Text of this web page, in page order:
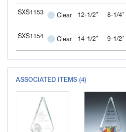
SXS1153 Clear 12-1/2" 8-1/4"
SXS1154 Clear 14-1/2" 9-1/2"
SXS1153
SXS1154
ASSOCIATED ITEMS (4)